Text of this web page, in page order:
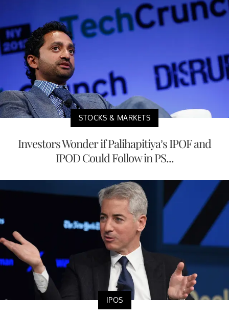
STOCKS & MARKETS
Investors Wonder if Palihapitiya’s IPOF and
IPOD Could Follow in PS...
IPOS